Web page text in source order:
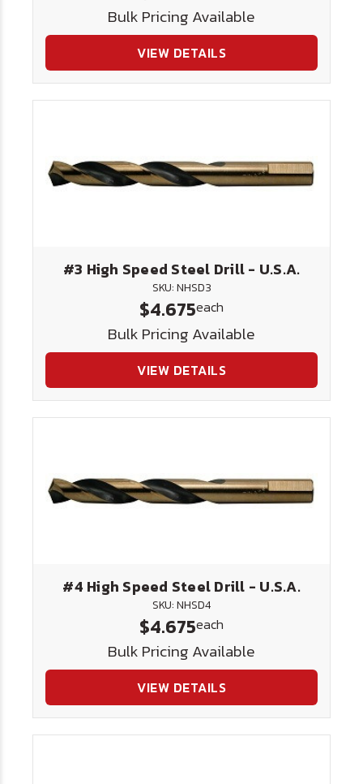
Bulk Pricing Available
VIEW DETAILS
#3 High Speed Steel Drill - U.S.A.
SKU: NHSD3
$4.675each
Bulk Pricing Available
VIEW DETAILS
#4 High Speed Steel Drill - U.S.A.
SKU: NHSD4
$4.675each
Bulk Pricing Available
VIEW DETAILS